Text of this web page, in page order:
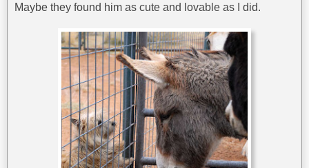
Maybe they found him as cute and lovable as I did.